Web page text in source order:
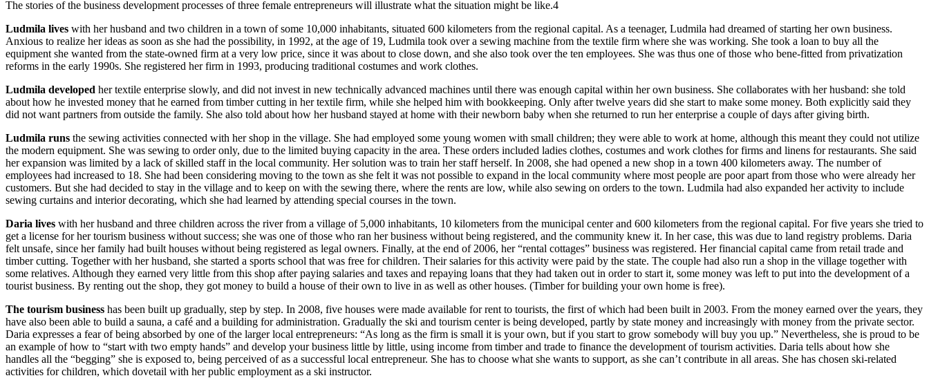
The stories of the business development processes of three female entrepreneurs will illustrate what the situation might be like.4
Ludmila lives with her husband and two children in a town of some 10,000 inhabitants, situated 600 kilometers from the regional capital. As a teenager, Ludmila had dreamed of starting her own business.
Anxious to realize her ideas as soon as she had the possibility, in 1992, at the age of 19, Ludmila took over a sewing machine from the textile firm where she was working. She took a loan to buy all the
equipment she wanted from the state-owned firm at a very low price, since it was about to close down, and she also took over the ten employees. She was thus one of those who bene-fitted from privatization
reforms in the early 1990s. She registered her firm in 1993, producing traditional costumes and work clothes.
Ludmila developed her textile enterprise slowly, and did not invest in new technically advanced machines until there was enough capital within her own business. She collaborates with her husband: she told
about how he invested money that he earned from timber cutting in her textile firm, while she helped him with bookkeeping. Only after twelve years did she start to make some money. Both explicitly said they
did not want partners from outside the family. She also told about how her husband stayed at home with their newborn baby when she returned to run her enterprise a couple of days after giving birth.
Ludmila runs the sewing activities connected with her shop in the village. She had employed some young women with small children; they were able to work at home, although this meant they could not utilize
the modern equipment. She was sewing to order only, due to the limited buying capacity in the area. These orders included ladies clothes, costumes and work clothes for firms and linens for restaurants. She said
her expansion was limited by a lack of skilled staff in the local community. Her solution was to train her staff herself. In 2008, she had opened a new shop in a town 400 kilometers away. The number of
employees had increased to 18. She had been considering moving to the town as she felt it was not possible to expand in the local community where most people are poor apart from those who were already her
customers. But she had decided to stay in the village and to keep on with the sewing there, where the rents are low, while also sewing on orders to the town. Ludmila had also expanded her activity to include
sewing curtains and interior decorating, which she had learned by attending special courses in the town.
Daria lives with her husband and three children across the river from a village of 5,000 inhabitants, 10 kilometers from the municipal center and 600 kilometers from the regional capital. For five years she tried to
get a license for her tourism business without success; she was one of those who ran her business without being registered, and the community knew it. In her case, this was due to land registry problems. Daria
felt unsafe, since her family had built houses without being registered as legal owners. Finally, at the end of 2006, her “rental cottages” business was registered. Her financial capital came from retail trade and
timber cutting. Together with her husband, she started a sports school that was free for children. Their salaries for this activity were paid by the state. The couple had also run a shop in the village together with
some relatives. Although they earned very little from this shop after paying salaries and taxes and repaying loans that they had taken out in order to start it, some money was left to put into the development of a
tourist business. By renting out the shop, they got money to build a house of their own to live in as well as other houses. (Timber for building your own home is free).
The tourism business has been built up gradually, step by step. In 2008, five houses were made available for rent to tourists, the first of which had been built in 2003. From the money earned over the years, they
have also been able to build a sauna, a café and a building for administration. Gradually the ski and tourism center is being developed, partly by state money and increasingly with money from the private sector.
Daria expresses a fear of being absorbed by one of the larger local entrepreneurs: “As long as the firm is small it is your own, but if you start to grow somebody will buy you up.” Nevertheless, she is proud to be
an example of how to “start with two empty hands” and develop your business little by little, using income from timber and trade to finance the development of tourism activities. Daria tells about how she
handles all the “begging” she is exposed to, being perceived of as a successful local entrepreneur. She has to choose what she wants to support, as she can’t contribute in all areas. She has chosen ski-related
activities for children, which dovetail with her public employment as a ski instructor.